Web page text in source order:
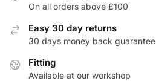
On all orders above £100
Easy 30 day returns
30 days money back guarantee
Fitting
Available at our workshop